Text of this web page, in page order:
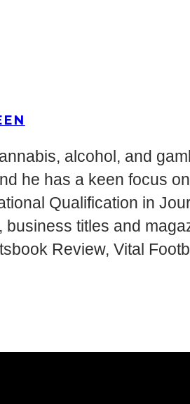
alcohol, and
he has a keen focus
Qualification in
titles and
Review, Vital